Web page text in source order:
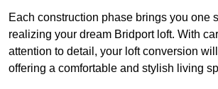
Each construction phase brings you one
realizing your dream Bridport loft. With
attention to detail, your loft conversion
offering a comfortable and stylish living